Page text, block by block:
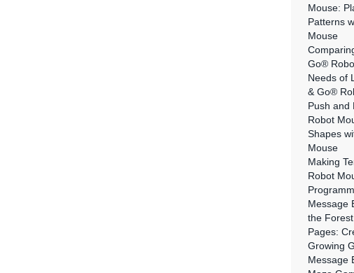
Mouse:
Patterns
Mouse
Go®
Needs of
& Go®
Push and
Robot
Shapes
Mouse
Making
Robot
Message
the Forest
Pages:
Growing
Message